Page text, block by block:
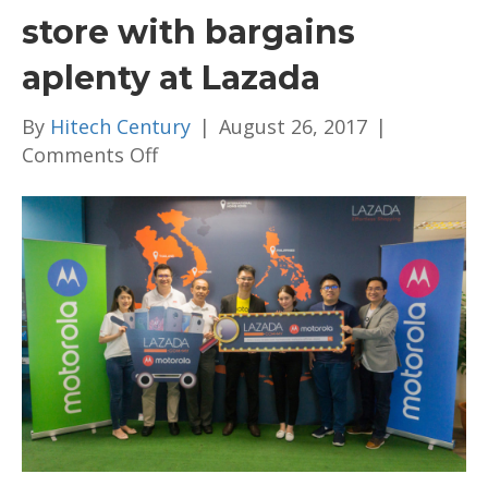
store with bargains
aplenty at Lazada
By Hitech Century | August 26, 2017 |
Comments Offon
launches
online
store
with
bargains
aplenty
at
Lazada